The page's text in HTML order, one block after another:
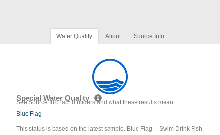
Water Quality About Source Info
Special Water Quality
See Source Info tab to understand what these results mean
Blue Flag
This status is based on the latest sample. Blue Flag -- Swim Drink Fish